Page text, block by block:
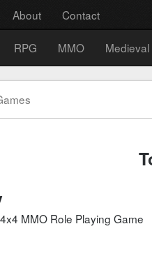
About Contact
RPG MMO Medieval
MMO Role Playing Game